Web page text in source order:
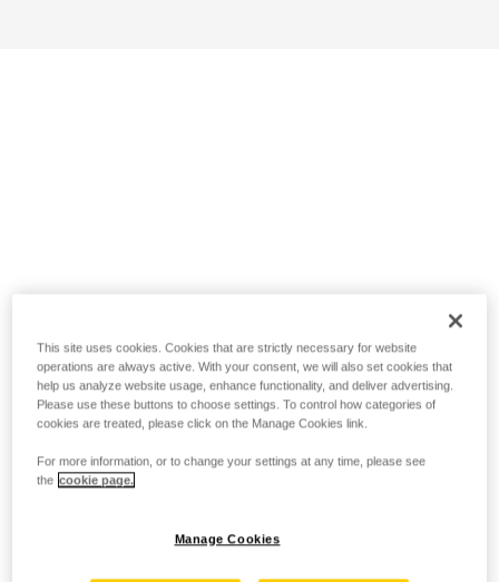
This site uses cookies. Cookies that are strictly necessary for website
operations are always active. With your consent, we will also set cookies that
help us analyze website usage, enhance functionality, and deliver advertising.
Please use these buttons to choose settings. To control how categories of
cookies are treated, please click on the Manage Cookies link.
For more information, or to change your settings at any time, please see
the cookie page.
Manage Cookies